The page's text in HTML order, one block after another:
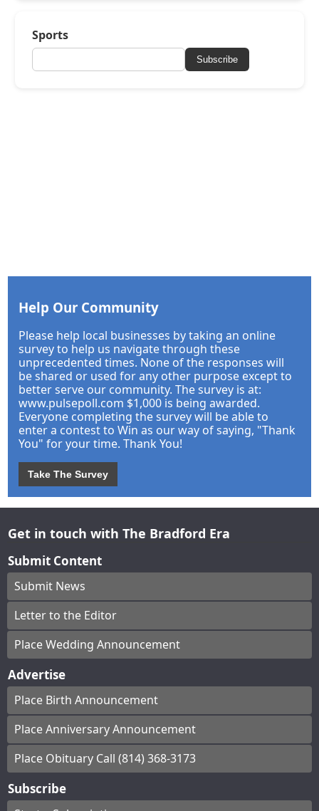
Sports
Subscribe
Help Our Community
Please help local businesses by taking an online
survey to help us navigate through these
unprecedented times. None of the responses will
be shared or used for any other purpose except to
better serve our community. The survey is at:
www.pulsepoll.com $1,000 is being awarded.
Everyone completing the survey will be able to
enter a contest to Win as our way of saying, "Thank
You" for your time. Thank You!
Take The Survey
Get in touch with The Bradford Era
Submit Content
Submit News
Letter to the Editor
Place Wedding Announcement
Advertise
Place Birth Announcement
Place Anniversary Announcement
Place Obituary Call (814) 368-3173
Subscribe